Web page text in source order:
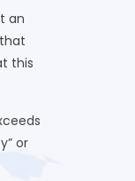
an
this
or